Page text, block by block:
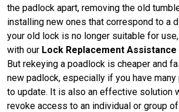
the padlock apart, removing the old
installing new ones that correspond to a
your old lock is no longer suitable for
with our Lock Replacement Assistance
But rekeying a poadlock is cheaper and
new padlock, especially if you have
to update. It is also an effective solution
revoke access to an individual or group